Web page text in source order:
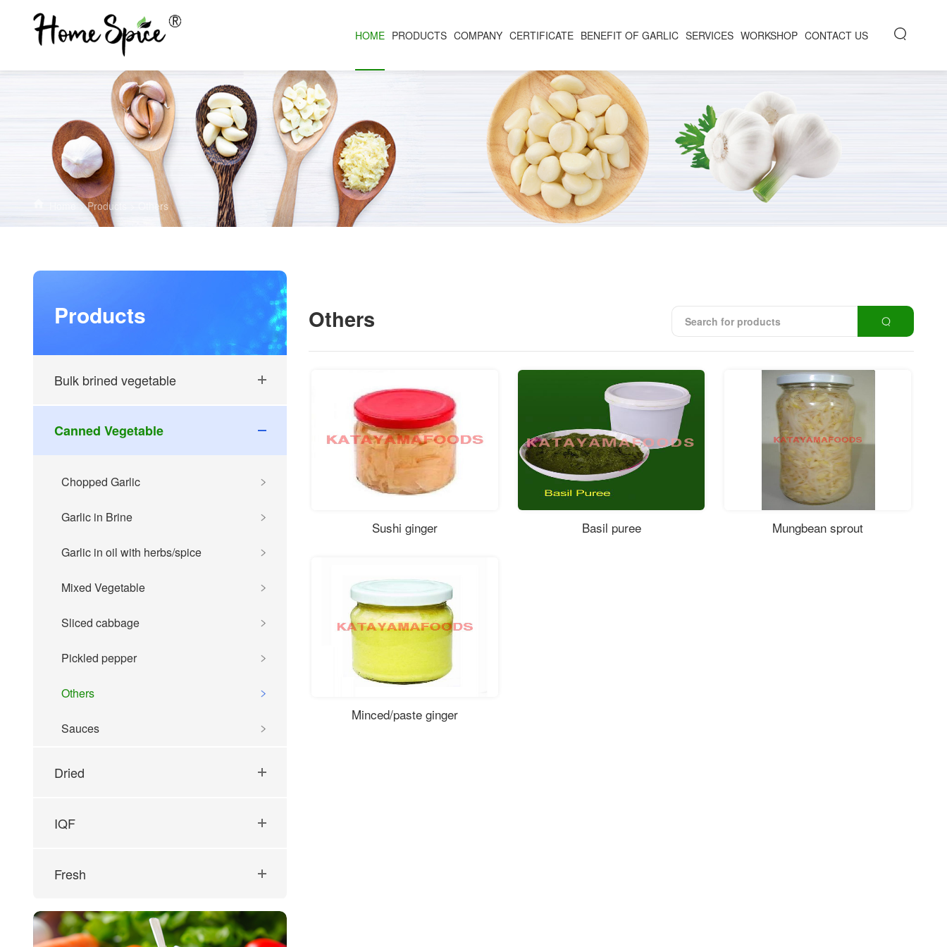
HOME PRODUCTS COMPANY CERTIFICATE BENEFIT OF GARLIC SERVICES WORKSHOP CONTACT US
>Products Others
Products
Bulk brined vegetable
Canned Vegetable
Chopped Garlic
Garlic in Brine
Garlic in oil with herbs/spice
Mixed Vegetable
Sliced cabbage
Pickled pepper
Others
Sauces
Dried
IQF
Fresh
Others
Sushi ginger Basil puree Mungbean sprout
Minced/paste ginger